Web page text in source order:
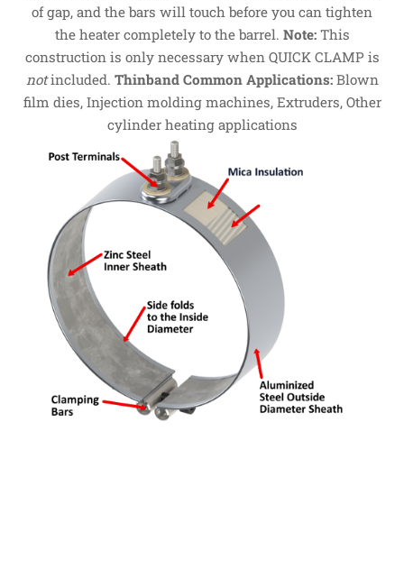
of gap, and the bars will touch before you can tighten
the heater completely to the barrel. Note:This
construction is only necessary when QUICK CLAMP is
notincluded. Thinband Common Applications:Blown
film dies, Injection molding machines, Extruders, Other
cylinder heating applications